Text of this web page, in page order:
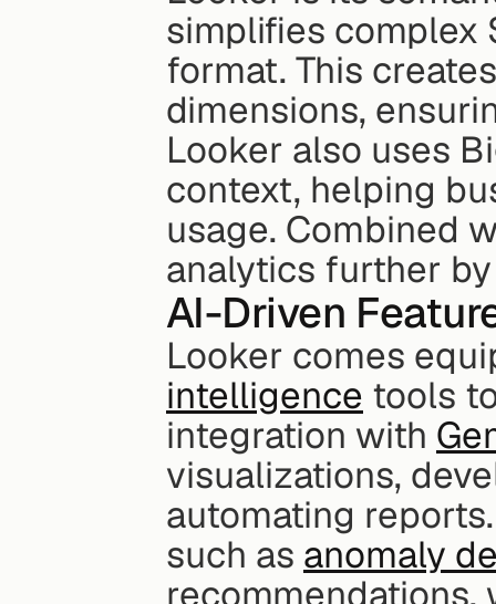
simplifies complex
format. This
dimensions,
Looker also uses
context, helping
usage. Combined
analytics further
AI-Driven
Looker comes
intelligence tools
integration with
visualizations,
automating
such as anomaly
recommendations,